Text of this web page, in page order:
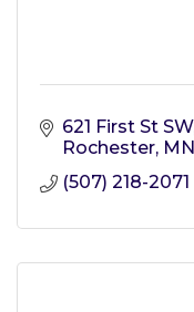
621 First St SW
Rochester MN
(507) 218-2071